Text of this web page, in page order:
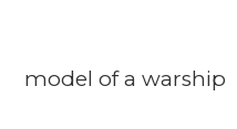
model of a warship